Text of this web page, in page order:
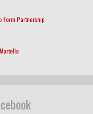
Form Partnership